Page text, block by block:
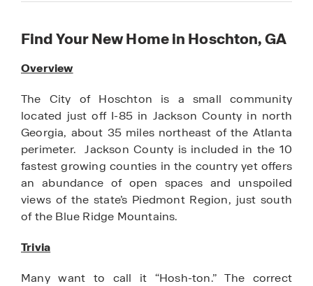
Find Your New Home in Hoschton, GA
Overview
The City of Hoschton is a small community
located just off I-85 in Jackson County in north
Georgia, about 35 miles northeast of the Atlanta
perimeter. Jackson County is included in the 10
fastest growing counties in the country yet offers
an abundance of open spaces and unspoiled
views of the state’s Piedmont Region, just south
of the Blue Ridge Mountains.
Trivia
Many want to call it “Hosh-ton.” The correct